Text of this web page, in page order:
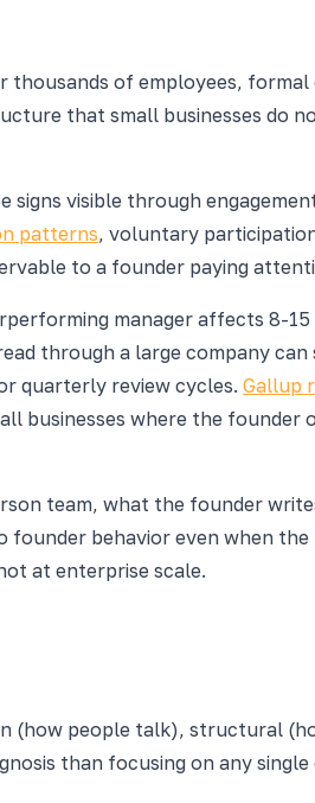
of employees, formal
that small businesses do
visible through
patterns, voluntary
to a founder paying
manager affects 8-
through a large company
quarterly review cycles. Gallup
businesses where the founder
team, what the founder
founder behavior even when
at enterprise scale.
(how people talk), structural
than focusing on any